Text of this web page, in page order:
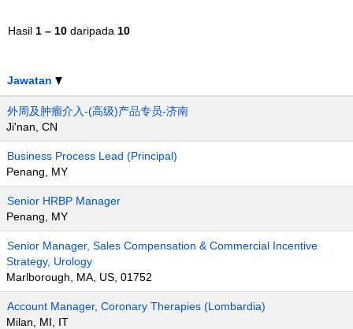
Hasil 1 – 10 daripada 10
Jawatan
外周及肿瘤介入-(高级)产品专员-济南
Ji'nan, CN
Business Process Lead (Principal)
Penang, MY
Senior HRBP Manager
Penang, MY
Senior Manager, Sales Compensation & Commercial Incentive
Strategy, Urology
Marlborough, MA, US, 01752
Account Manager, Coronary Therapies (Lombardia)
Milan, MI, IT